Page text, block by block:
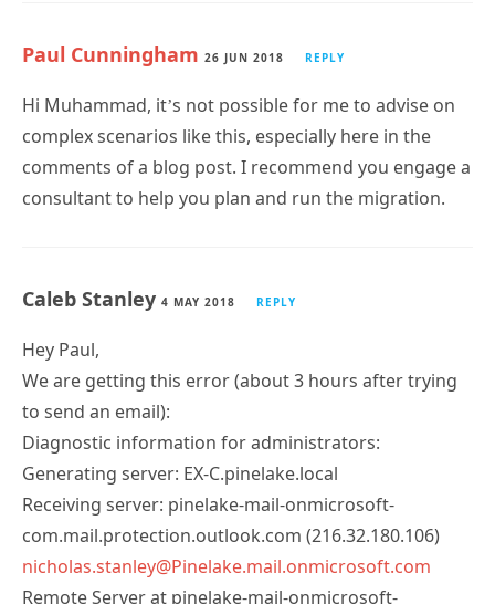
Paul Cunningham 26 JUN 2018 REPLY
Hi Muhammad, it’s not possible for me to advise on
complex scenarios like this, especially here in the
comments of a blog post. I recommend you engage a
consultant to help you plan and run the migration.
Caleb Stanley 4 MAY 2018 REPLY
Hey Paul,
We are getting this error (about 3 hours after trying
to send an email):
Diagnostic information for administrators:
Generating server: EX-C.pinelake.local
Receiving server: pinelake-mail-onmicrosoft-
com.mail.protection.outlook.com (216.32.180.106)
nicholas.stanley@Pinelake.mail.onmicrosoft.com
Remote Server at pinelake-mail-onmicrosoft-